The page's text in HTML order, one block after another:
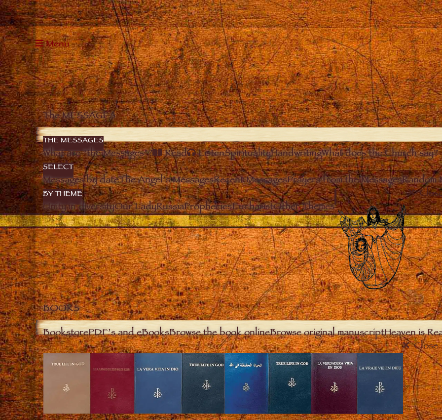
Menu
The MESSAGES
THE MESSAGES
What are “the Messages”? Read ListenSpiritualityHandwritingWhat does the Church say?
SELECT
Messages by dateThe Angel’s MessagesRecent MessagesPrayers from the MessagesRandom
BY THEME
Unity in diversityOur LadyRussiaPropheciesEucharistOther Themes
BOOKS
BookstorePDF’s and eBooksBrowse the book onlineBrowse original manuscriptHeaven is
Close